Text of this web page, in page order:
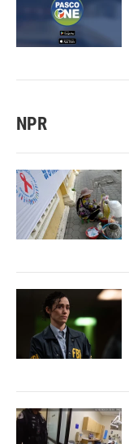
NPR